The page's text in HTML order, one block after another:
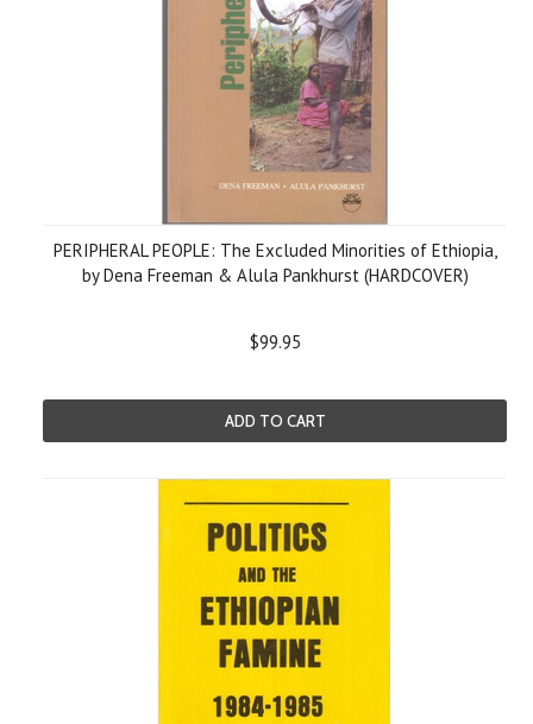
PERIPHERAL PEOPLE: The Excluded Minorities of Ethiopia,
by Dena Freeman & Alula Pankhurst (HARDCOVER)
$99.95
ADD TO CART